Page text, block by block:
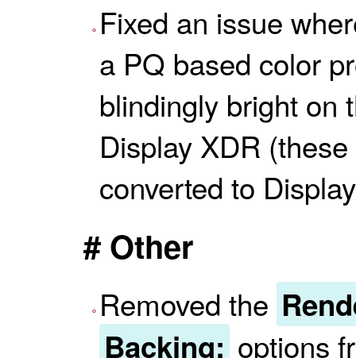
Fixed an issue
a PQ based color
blindingly bright on
Display XDR
converted to
# Other
Removed the
Backing: options